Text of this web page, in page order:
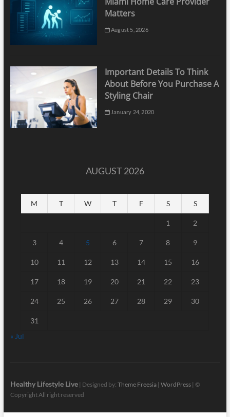
Matters
August 5, 2026
Important Details To Think
About Before You Purchase A
Styling Chair
January 24, 2020
AUGUST 2026
M T W T F S S
1 2
3 4 5 6 7 8 9
10 11 12 13 14 15 16
17 18 19 20 21 22 23
24 25 26 27 28 29 30
31
« Jul
Healthy Lifestyle Live| Designed by: Theme Freesia| WordPress| ©
Copyright All right reserved